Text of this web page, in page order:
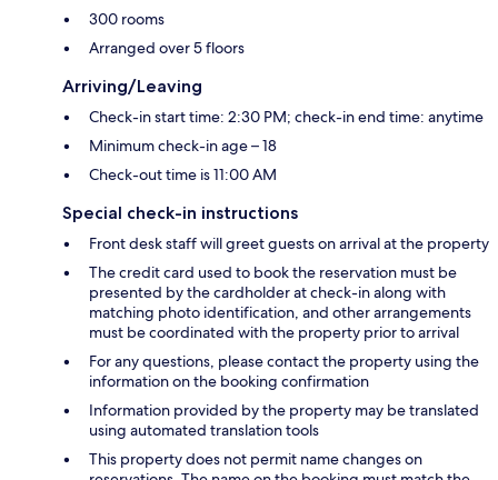
300 rooms
Arranged over 5 floors
Arriving/Leaving
Check-in start time: 2:30 PM; check-in end time: anytime
Minimum check-in age – 18
Check-out time is 11:00 AM
Special check-in instructions
Front desk staff will greet guests on arrival at the property
The credit card used to book the reservation must be
presented by the cardholder at check-in along with
matching photo identification, and other arrangements
must be coordinated with the property prior to arrival
For any questions, please contact the property using the
information on the booking confirmation
Information provided by the property may be translated
using automated translation tools
This property does not permit name changes on